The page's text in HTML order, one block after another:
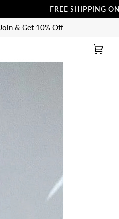
FREE SHIPPING ON ORDERS
Join & Get 10% Off
Cart
(0)